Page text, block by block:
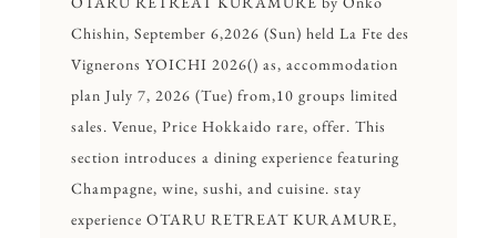
Chishin, September 6,2026 (Sun) held La Fte des
Vignerons YOICHI 2026() as, accommodation
plan July 7, 2026 (Tue) from,10 groups limited
sales. Venue, Price Hokkaido rare, offer. This
section introduces a dining experience featuring
Champagne, wine, sushi, and cuisine. stay
experience OTARU RETREAT KURAMURE,